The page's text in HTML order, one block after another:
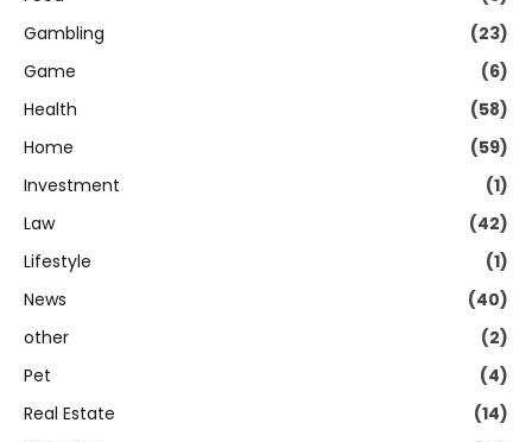
Gambling
(23)
Game
(6)
Health
(58)
Home
(59)
Investment
(1)
Law
(42)
Lifestyle
(1)
News
(40)
other
(2)
Pet
(4)
Real Estate
(14)